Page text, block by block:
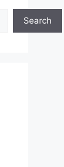
Search